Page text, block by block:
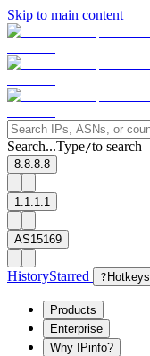
Skip to main content
Search...Type/to search
8.8.8.8
1.1.1.1
AS15169
HistoryStarred ? Hotkeys
Products
Enterprise
Why IPinfo?